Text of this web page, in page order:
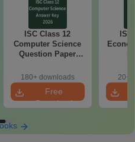
ISC Class 12
Computer Science
Question Paper
180+ downloads
Free
Download
20+